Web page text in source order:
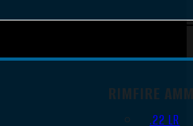
RIMFIRE
.22 LR